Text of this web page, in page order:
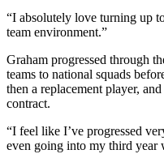
“I absolutely love turning up
team environment.”
Graham progressed through
teams to national squads
then a replacement player,
contract.
“I feel like I’ve progressed
even going into my third year